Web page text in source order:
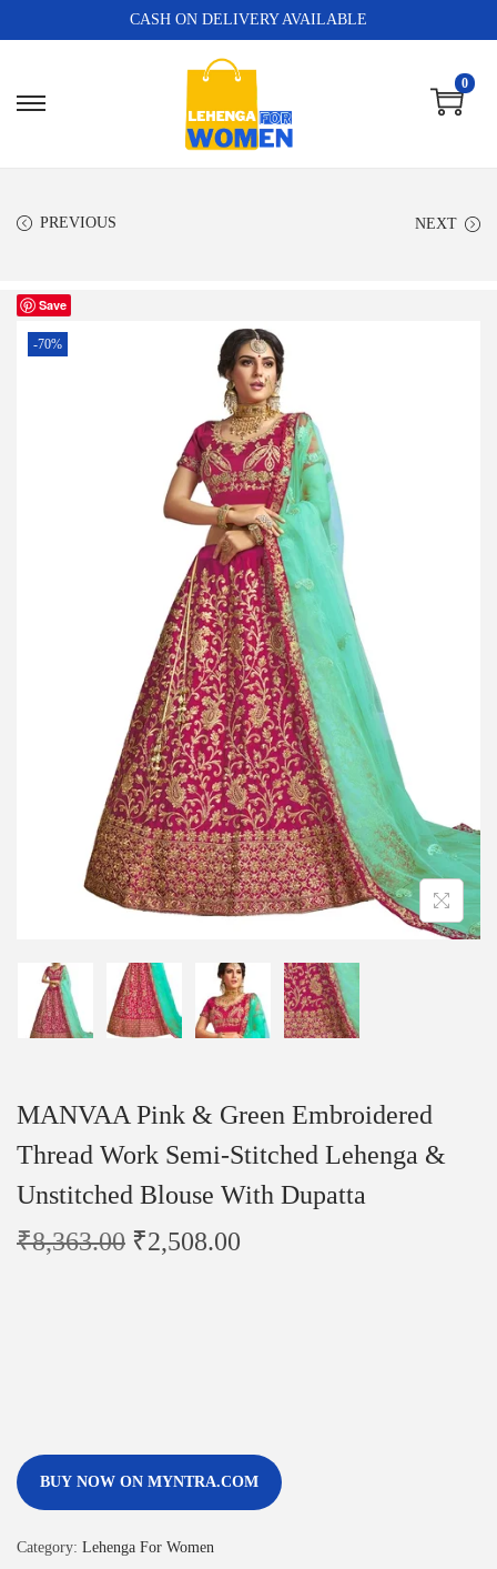
CASH ON DELIVERY AVAILABLE
0
PREVIOUS NEXT
Save
-70%
MANVAA Pink & Green Embroidered
Thread Work Semi-Stitched Lehenga &
Unstitched Blouse With Dupatta
₹8,363.00 ₹2,508.00
BUY NOW ON MYNTRA.COM
Category: Lehenga For Women